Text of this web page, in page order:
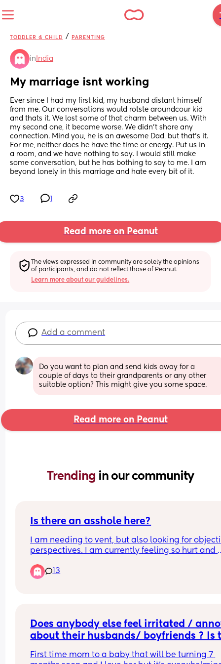
TODDLER & CHILD / PARENTING
in India
My marriage isnt working
Ever since I had my first kid, my husband distant himself
from me. Our conversations would rotste aroundcour kid
and thats it. We lost some of that charm between us. With
my second one, it became worse. We didn't share any
connection. Mind you, he is an awesome Dad, but that's it.
For me, neither does he have the time or energy. Put us in
a room, and we have nothing to say. I would still make
some conversation, but he has bothing to say to me. I am
beyond lonely in this marriage and hate every bit of it.
3
Read more on Peanut
The views expressed in community are solely the opinions
of participants, and do not reflect those of Peanut.
Learn more about our guidelines.
Add a comment
Do you want to plan and send kids away for a
couple of days to their grandparents or any other
suitable option? This might give you some space.
Read more on Peanut
Trending in our community
Is there an asshole here?
I am needing to vent, but also looking for
perspectives. I am currently feeling so hurt and
preschool, they had an art show displaying all
kids artwork. Their school artwork is even
planned my workday so that I would be in the
to go see his artwork after school.
Today is his dad’s day to pick him up. So I look
13
Does anybody else feel irritated /
about their husbands/ boyfriends ? Is
First time mom to a baby that will be turning 7